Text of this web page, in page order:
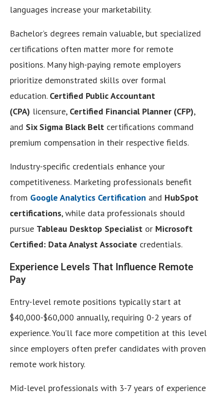
languages increase your marketability.
Bachelor’s degrees remain valuable, but specialized
certifications often matter more for remote
positions. Many high-paying remote employers
prioritize demonstrated skills over formal
education. Certified Public Accountant
(CPA) licensure, Certified Financial Planner (CFP),
and Six Sigma Black Belt certifications command
premium compensation in their respective fields.
Industry-specific credentials enhance your
competitiveness. Marketing professionals benefit
from Google Analytics Certification and HubSpot
certifications, while data professionals should
pursue Tableau Desktop Specialist or Microsoft
Certified: Data Analyst Associate credentials.
Experience Levels That Influence Remote
Pay
Entry-level remote positions typically start at
$40,000-$60,000 annually, requiring 0-2 years of
experience. You’ll face more competition at this level
since employers often prefer candidates with proven
remote work history.
Mid-level professionals with 3-7 years of experience